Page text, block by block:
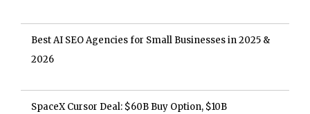
Best AI SEO Agencies for Small Businesses in 2025 &
2026
SpaceX Cursor Deal: $60B Buy Option, $10B